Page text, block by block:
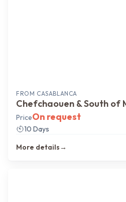
FROM CASABLANCA
Chefchaouen & South of
PriceOn request
10 Days
More details→